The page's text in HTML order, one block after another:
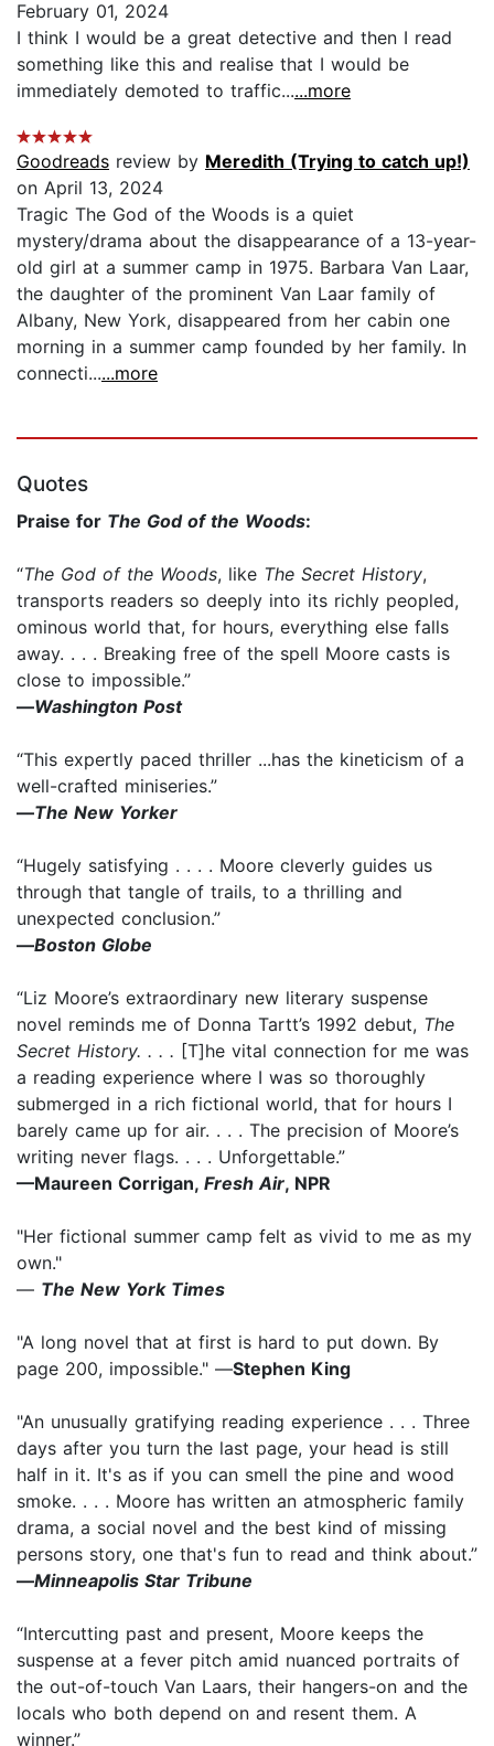
February 01, 2024
I think I would be a great detective and then I read
something like this and realise that I would be
immediately demoted to traffic......more
Goodreads review by Meredith (Trying to catch up!)
on April 13, 2024
Tragic The God of the Woods is a quiet
mystery/drama about the disappearance of a 13-year-
old girl at a summer camp in 1975. Barbara Van Laar,
the daughter of the prominent Van Laar family of
Albany, New York, disappeared from her cabin one
morning in a summer camp founded by her family. In
connecti......more
Quotes
Praise for The God of the Woods:
“The God of the Woods, like The Secret History,
transports readers so deeply into its richly peopled,
ominous world that, for hours, everything else falls
away. . . . Breaking free of the spell Moore casts is
close to impossible.”
—Washington Post
“This expertly paced thriller ...has the kineticism of a
well-crafted miniseries.”
—The New Yorker
“Hugely satisfying . . . . Moore cleverly guides us
through that tangle of trails, to a thrilling and
unexpected conclusion.”
—Boston Globe
“Liz Moore’s extraordinary new literary suspense
novel reminds me of Donna Tartt’s 1992 debut, The
Secret History. . . . [T]he vital connection for me was
a reading experience where I was so thoroughly
submerged in a rich fictional world, that for hours I
barely came up for air. . . . The precision of Moore’s
writing never flags. . . . Unforgettable.”
—Maureen Corrigan, Fresh Air, NPR
"Her fictional summer camp felt as vivid to me as my
own."
— The New York Times
"A long novel that at first is hard to put down. By
page 200, impossible." —Stephen King
"An unusually gratifying reading experience . . . Three
days after you turn the last page, your head is still
half in it. It's as if you can smell the pine and wood
smoke. . . . Moore has written an atmospheric family
drama, a social novel and the best kind of missing
persons story, one that's fun to read and think about.”
—Minneapolis Star Tribune
“Intercutting past and present, Moore keeps the
suspense at a fever pitch amid nuanced portraits of
the out-of-touch Van Laars, their hangers-on and the
locals who both depend on and resent them. A
winner.”